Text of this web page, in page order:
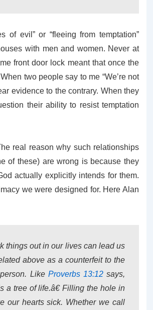
of evil” or “fleeing from temptation”
with men and women. Never at
front door lock meant that once the
two people say to me “We’re not
evidence to the contrary. When they
their ability to resist temptation
real reason why such relationships
of these) are wrong is because they
actually explicitly intends for them.
we were designed for. Here Alan
things out in our lives can lead us
above as a counterfeit to the
Like Proverbs 13:12says,
tree of life.â€ Filling the hole in
our hearts sick. Whether we call